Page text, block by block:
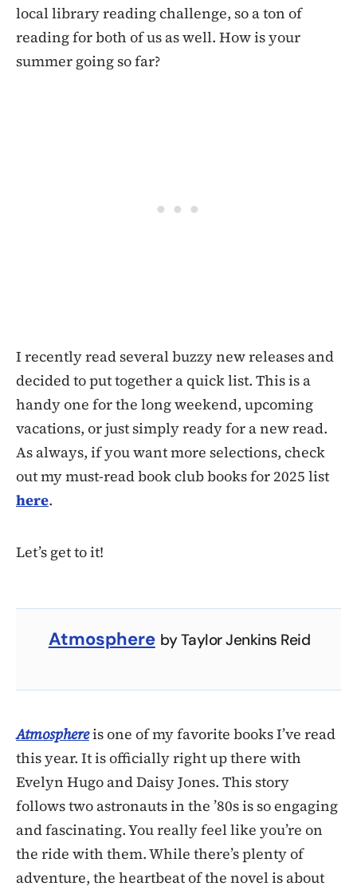
local library reading challenge, so a ton of
reading for both of us as well. How is your
summer going so far?
I recently read several buzzy new releases and
decided to put together a quick list. This is a
handy one for the long weekend, upcoming
vacations, or just simply ready for a new read.
As always, if you want more selections, check
out my must-read book club books for 2025 list
here.
Let’s get to it!
Atmosphere by Taylor Jenkins Reid
Atmosphereis one of my favorite books I’ve read
this year. It is officially right up there with
Evelyn Hugo and Daisy Jones. This story
follows two astronauts in the ’80s is so engaging
and fascinating. You really feel like you’re on
the ride with them. While there’s plenty of
adventure, the heartbeat of the novel is about